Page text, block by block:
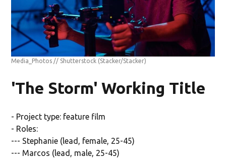
Media_Photos // Shutterstock (Stacker/Stacker)
'The Storm' Working Title
- Project type: feature film
- Roles:
--- Stephanie (lead, female, 25-45)
--- Marcos (lead, male, 25-45)